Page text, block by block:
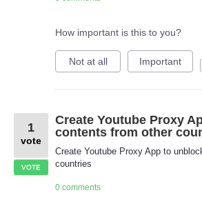
How important is this to you?
Not at all Important
Create Youtube Proxy
contents from other
Create Youtube Proxy App to
countries
1
vote
VOTE
0 comments